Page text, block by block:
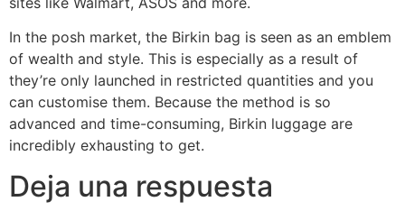
In the posh market, the Birkin bag is seen as an emblem
of wealth and style. This is especially as a result of
they’re only launched in restricted quantities and you
can customise them. Because the method is so
advanced and time-consuming, Birkin luggage are
incredibly exhausting to get.
Deja una respuesta